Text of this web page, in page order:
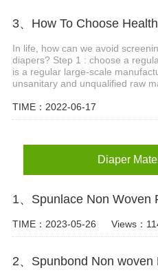
3、How To Choose
In life, how can we avoid
diapers? Step 1 : choose a
is a regular large-scale
unsanitary and unqualified raw
TIME：2022-06-17
Diaper
TIME：2023-05-26 Views：